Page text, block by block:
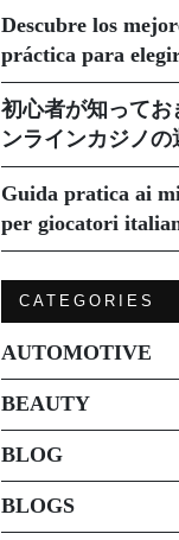
Descubre los
práctica para
初心者が知って
ンラインカジノ
Guida pratica ai
per giocatori
CATEGORIES
AUTOMOTIVE
BEAUTY
BLOG
BLOGS